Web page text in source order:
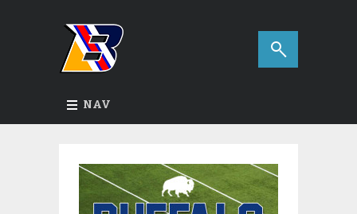
NAV